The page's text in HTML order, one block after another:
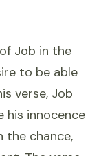
Job in the
to be able
verse, Job
innocence
the chance,